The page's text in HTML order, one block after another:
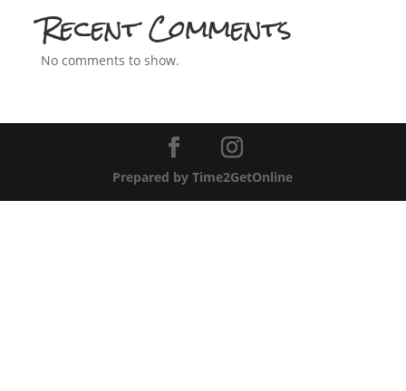
Recent Comments
No comments to show.
Prepared by Time2GetOnline